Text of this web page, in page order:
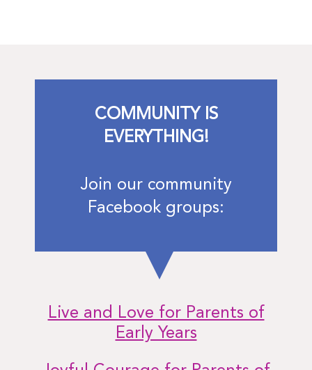
COMMUNITY IS
EVERYTHING!
Join our community
Facebook groups:
Live and Love for Parents of
Early Years